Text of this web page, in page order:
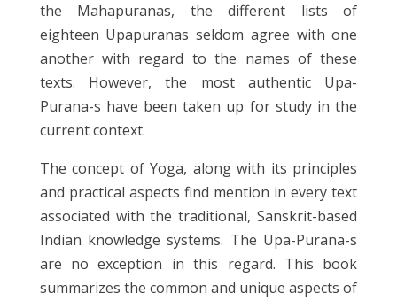
the Mahapuranas, the different lists of
eighteen Upapuranas seldom agree with one
another with regard to the names of these
texts. However, the most authentic Upa-
Purana-s have been taken up for study in the
current context.
The concept of Yoga, along with its principles
and practical aspects find mention in every text
associated with the traditional, Sanskrit-based
Indian knowledge systems. The Upa-Purana-s
are no exception in this regard. This book
summarizes the common and unique aspects of